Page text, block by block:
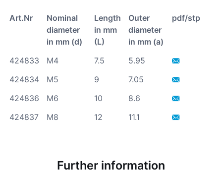
Art.Nr
Nominal
diameter
in mm (d)
Length
in mm
(L)
Outer
diameter
in mm (a)
pdf/stp
424833 M4 7.5
5.95
424834
M5 9
7.05
424836
M6 10
8.6
424837
M8 12 11.1
Further information